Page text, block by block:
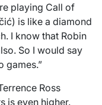
playing Call of
is like a diamond
I know that Robin
So I would say
games.”
Ross
is even higher.